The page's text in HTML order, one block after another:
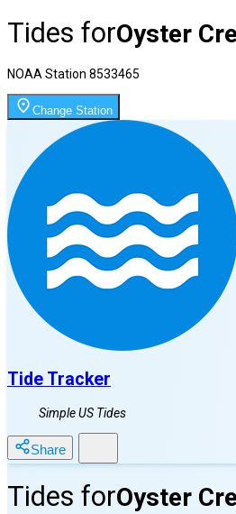
Tides forOyster
NOAA Station 8533465
Change Station
Tide Tracker
Simple US Tides
Share
Tides forOyster